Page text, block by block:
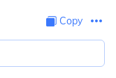
Copy